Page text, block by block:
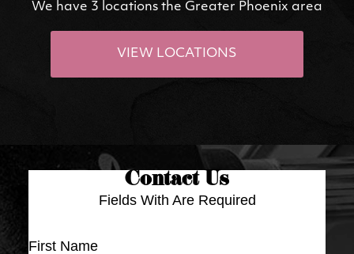
We have 3 locations the Greater Phoenix area
VIEW LOCATIONS
Contact Us
Fields With Are Required
First Name